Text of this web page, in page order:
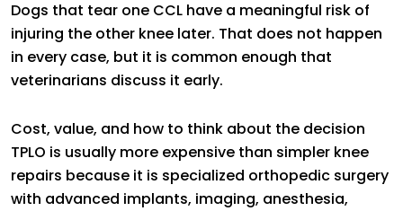
Dogs that tear one CCL have a meaningful risk of
injuring the other knee later. That does not happen
in every case, but it is common enough that
veterinarians discuss it early.
Cost, value, and how to think about the decision
TPLO is usually more expensive than simpler knee
repairs because it is specialized orthopedic surgery
with advanced implants, imaging, anesthesia,